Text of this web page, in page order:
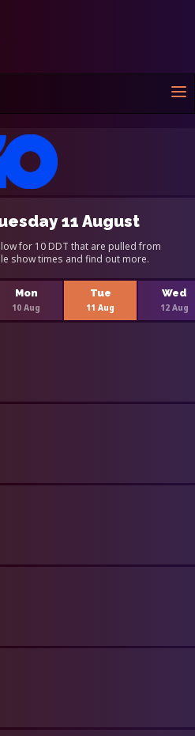
11 August
for 10 DDT that are pulled from
show times and find out more.
Mon
10 Aug
Tue
11 Aug
Wed
12 Aug